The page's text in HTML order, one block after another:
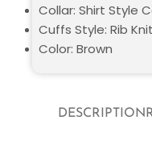
DESCRIPTION
Collar: Shirt Style
Cuffs Style: Rib
Color: Brown